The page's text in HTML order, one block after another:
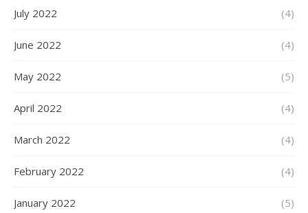
July 2022 (4)
June 2022 (4)
May 2022 (5)
April 2022 (4)
March 2022 (4)
February 2022 (4)
January 2022 (5)